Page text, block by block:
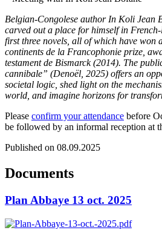
Belgian-Congolese author In Koli Jean
carved out a place for himself in
first three novels, all of which have won
continents de la Francophonie prize,
testament de Bismarck (2014). The
cannibale” (Denoël, 2025) offers an
societal logic, shed light on the
world, and imagine horizons for
Please confirm your attendance before
be followed by an informal reception at
Published on 08.09.2025
Documents
Plan Abbaye 13 oct. 2025